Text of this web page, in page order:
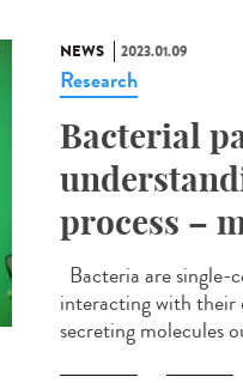
NEWS 2023.01.09
Research
Bacterial
process –
Bacteria are single-
interacting with their
secreting molecules